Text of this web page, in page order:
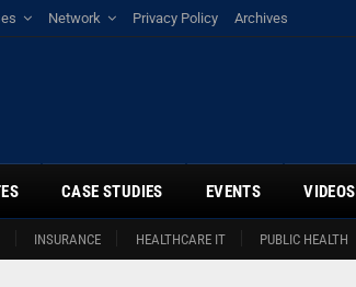
Network Privacy Policy Archives
INSURANCE HEALTHCARE IT PUBLIC HEALTH
CASE STUDIES EVENTS VIDEOS